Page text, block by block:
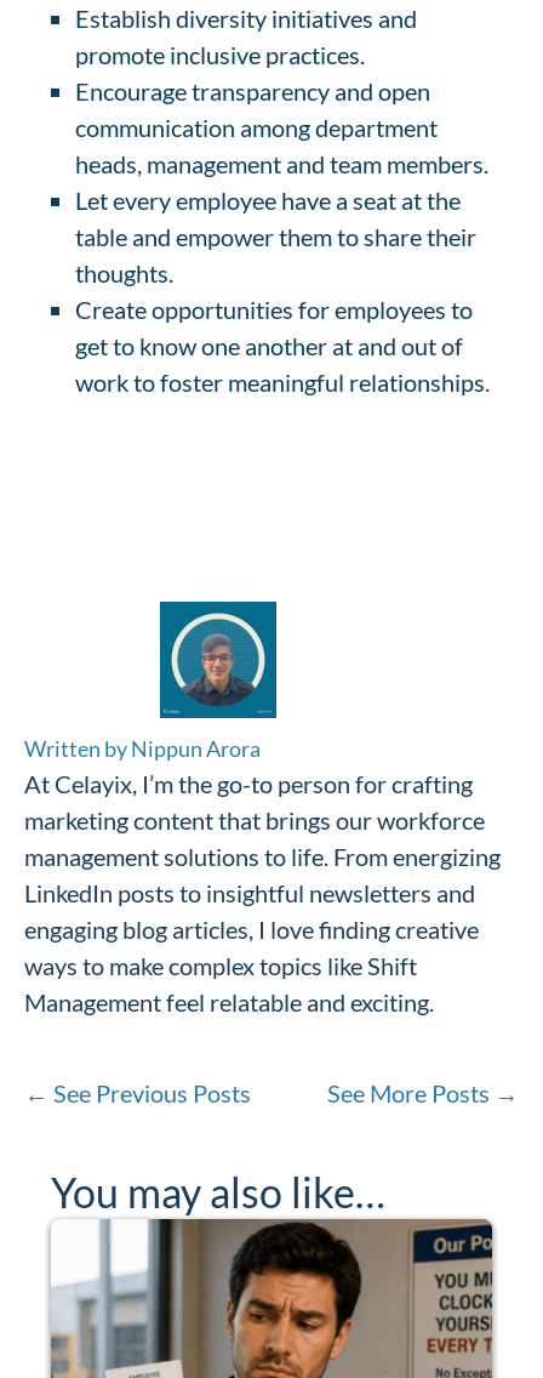
Establish diversity initiatives and
promote inclusive practices.
Encourage transparency and open
communication among department
heads, management and team members.
Let every employee have a seat at the
table and empower them to share their
thoughts.
Create opportunities for employees to
get to know one another at and out of
work to foster meaningful relationships.
Written by Nippun Arora
At Celayix, I’m the go-to person for crafting
marketing content that brings our workforce
management solutions to life. From energizing
LinkedIn posts to insightful newsletters and
engaging blog articles, I love finding creative
ways to make complex topics like Shift
Management feel relatable and exciting.
← See Previous Posts See More Posts →
You may also like…